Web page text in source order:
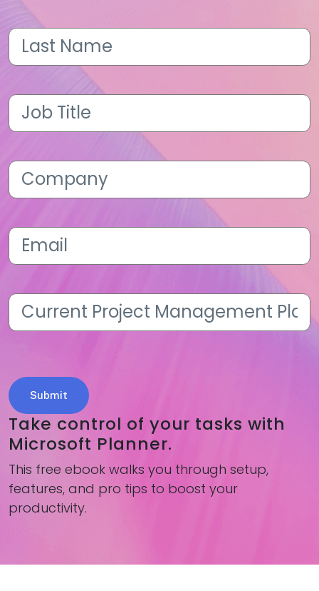
Last
Name(Required)
Job
Title(Required)
Company
Email (Required)
Current
Project
Management
Take control of your tasks with
Microsoft Planner.
This free ebook walks you through setup,
features, and pro tips to boost your
productivity.